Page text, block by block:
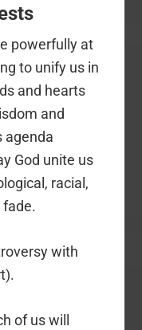
powerfully at
to unify us in
and hearts
and
agenda
God unite us
racial,
fade.
with
of us will